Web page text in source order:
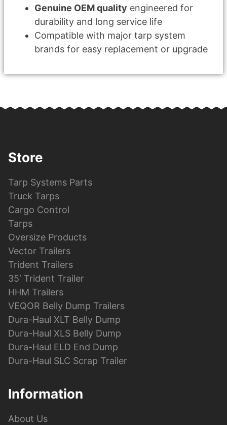
Genuine OEM quality engineered for
durability and long service life
Compatible with major tarp system
brands for easy replacement or upgrade
Store
Tarp Systems Parts
Truck Tarps
Cargo Control
Tarps
Oversize Products
Vector Trailers
Trident Trailers
35′ Trident Trailer
HHM Trailers
VEQOR Belly Dump Trailers
Dura-Haul XLT Belly Dump
Dura-Haul XLS Belly Dump
Dura-Haul ELD End Dump
Dura-Haul SLC Scrap Trailer
Information
About Us